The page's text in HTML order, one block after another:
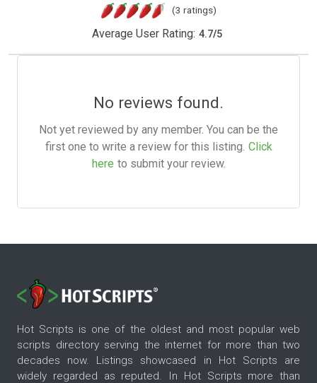
(3 ratings)
Average User Rating: 4.7/5
No reviews found.
Not yet reviewed by any member. You can be the
first one to write a review for this listing. Click
here to submit your review.
Hot Scripts is one of the oldest and most popular web
scripts directory serving the internet for more than two
decades now. Listings showcased in Hot Scripts are
widely regarded as reputed. In Hot Scripts more than